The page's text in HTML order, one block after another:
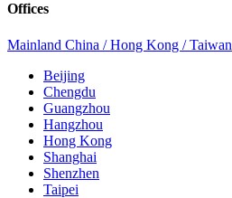
Offices
Mainland China / Hong Kong / Taiwan
Beijing
Chengdu
Guangzhou
Hangzhou
Hong Kong
Shanghai
Shenzhen
Taipei